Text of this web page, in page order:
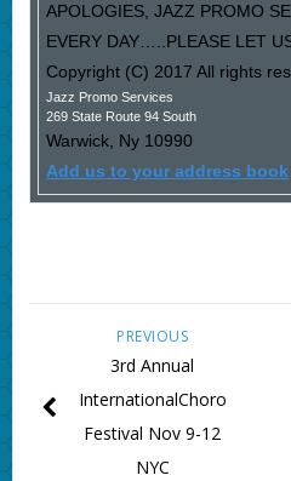
APOLOGIES, JAZZ PROMO
EVERY DAY…..PLEASE LET
Copyright (C) 2017 All rights
Jazz Promo Services
269 State Route 94 South
Warwick, Ny 10990
Add us to your address book
PREVIOUS
3rd Annual
InternationalChoro
Festival Nov 9-12
NYC